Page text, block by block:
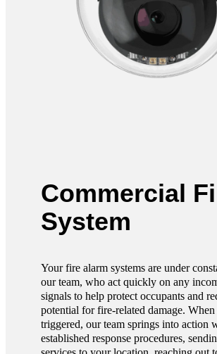
Commercial
System
Your fire alarm systems are under
our team, who act quickly on any
signals to help protect occupants and
potential for fire-related damage. When
triggered, our team springs into action
established response procedures,